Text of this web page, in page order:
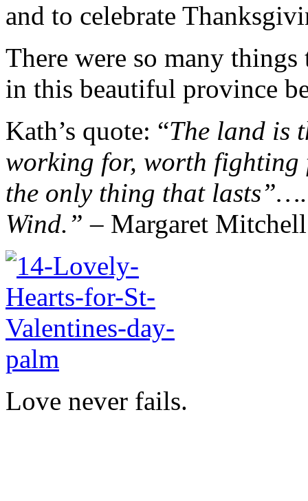
and to celebrate
There were so many
in this beautiful province
Kath’s quote: “The land is
working for, worth fighting
the only thing that
Wind.” – Margaret Mitchell
Love never fails.